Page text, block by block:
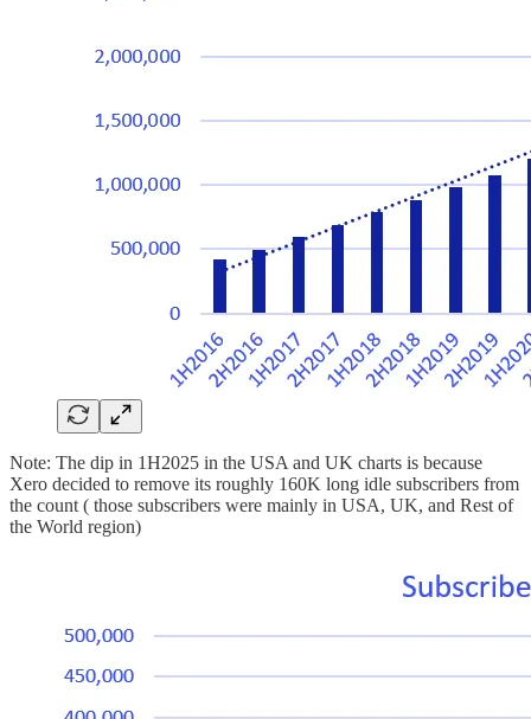
Note: The dip in 1H2025 in the USA and UK charts is because
Xero decided to remove its roughly 160K long idle subscribers from
the count ( those subscribers were mainly in USA, UK, and Rest of
the World region)